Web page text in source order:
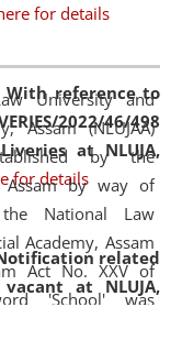
for details
With reference to
2022/46/498
at NLUJA,
for details
related
at NLUJA,
organized an
programat the
University and
Assam (NLUJAA)
by the
Assam by way of
National Law
Academy, Assam
Act No. XXV of
'School' was
'University' by